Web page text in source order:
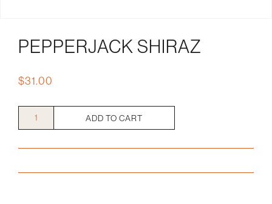
PEPPERJACK SHIRAZ
$31.00
Pepperjack
ADD TO CART